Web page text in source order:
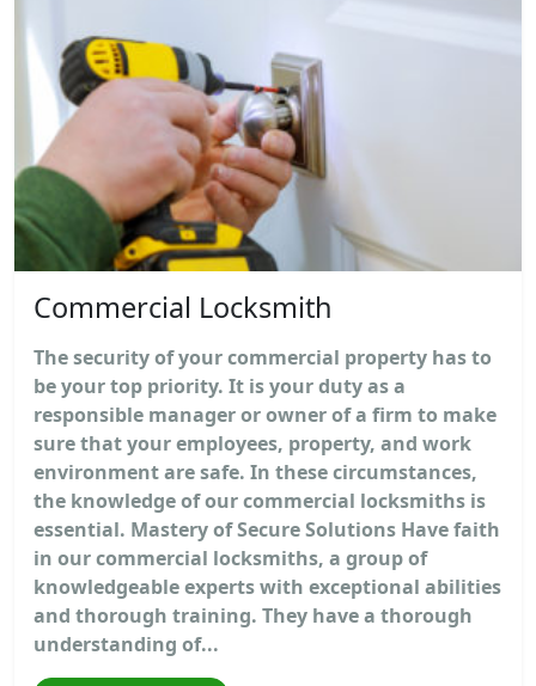
Commercial Locksmith
The security of your commercial property has to
be your top priority. It is your duty as a
responsible manager or owner of a firm to make
sure that your employees, property, and work
environment are safe. In these circumstances,
the knowledge of our commercial locksmiths is
essential. Mastery of Secure Solutions Have faith
in our commercial locksmiths, a group of
knowledgeable experts with exceptional abilities
and thorough training. They have a thorough
understanding of...